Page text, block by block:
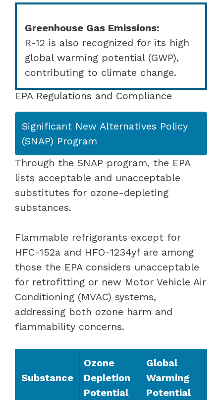
Greenhouse Gas Emissions:
R-12 is also recognized for its high
global warming potential (GWP),
contributing to climate change.
EPA Regulations and Compliance
Significant New Alternatives Policy
(SNAP) Program
Through the SNAP program, the EPA
lists acceptable and unacceptable
substitutes for ozone-depleting
substances.
Flammable refrigerants except for
HFC-152a and HFO-1234yf are among
those the EPA considers unacceptable
for retrofitting or new Motor Vehicle Air
Conditioning (MVAC) systems,
addressing both ozone harm and
flammability concerns.
Substance
Ozone
Depletion
Potential
Global
Warming
Potential